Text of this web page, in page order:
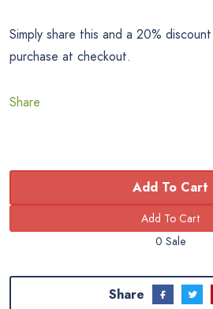
Simply share this and a 20%
purchase at checkout.
Share
Add To Cart
0 Sale
Share